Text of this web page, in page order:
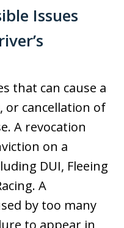
Issues
that can cause a
or cancellation of
A revocation
on a
DUI, Fleeing
A
by too many